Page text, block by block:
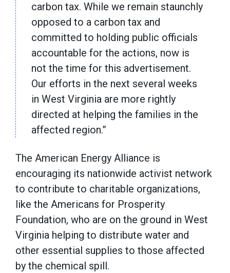
carbon tax. While we remain staunchly
opposed to a carbon tax and
committed to holding public officials
accountable for the actions, now is
not the time for this advertisement.
Our efforts in the next several weeks
in West Virginia are more rightly
directed at helping the families in the
affected region.”
The American Energy Alliance is
encouraging its nationwide activist network
to contribute to charitable organizations,
like the Americans for Prosperity
Foundation, who are on the ground in West
Virginia helping to distribute water and
other essential supplies to those affected
by the chemical spill.